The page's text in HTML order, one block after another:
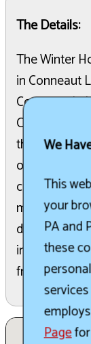
The Details:
The Winter
in Conneaut
Conneaut
Committee.
the festival
outdoor
contribute to
memorable
downtown
include the
free parking
We
This
your
PA and
these
Pagefor